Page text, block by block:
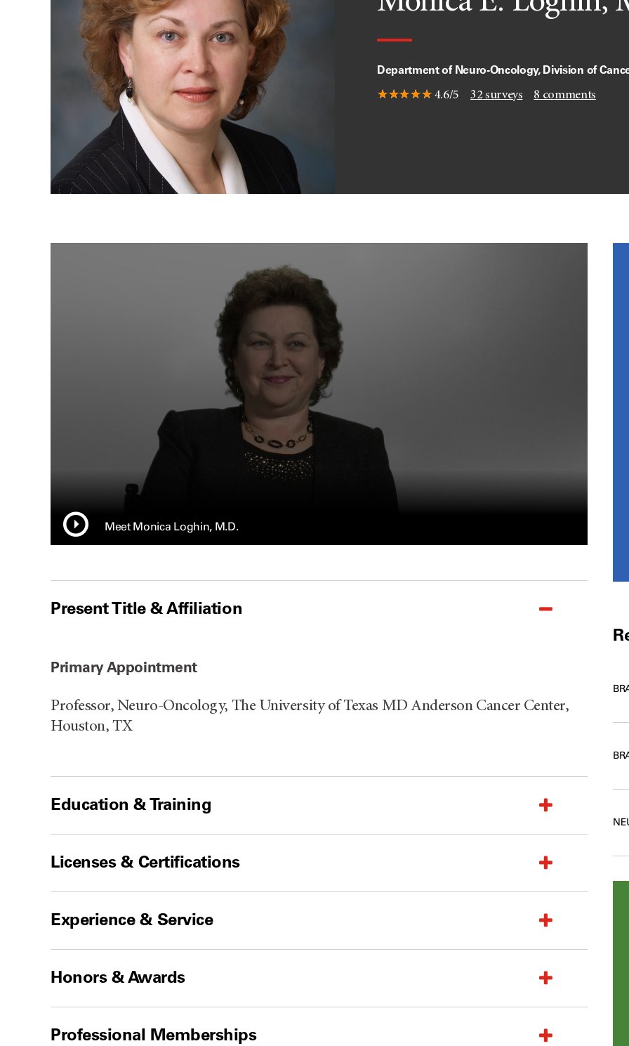
Department of Neuro-Oncology, Division of
4.6/5 32surveys 8 comments
Meet Monica Loghin, M.D.
Present Title & Affiliation
Primary Appointment
Professor, Neuro-Oncology, The University of Texas MD Anderson Cancer Center,
Houston, TX
Education & Training
Licenses & Certifications
Experience & Service
Honors & Awards
Professional Memberships